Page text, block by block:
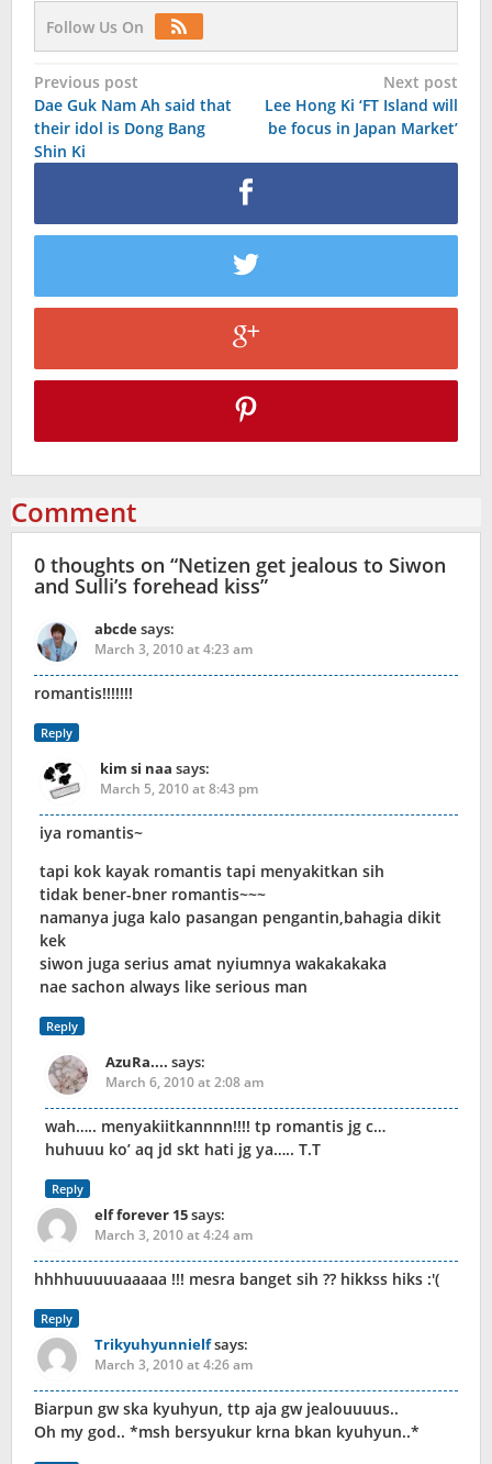
Follow Us On
Post
navigation
Previous post
Dae Guk Nam Ah said that
their idol is Dong Bang
Shin Ki
Next post
Lee Hong Ki ‘FT Island will
be focus in Japan Market’
Comment
0 thoughts on “Netizen get jealous to Siwon
and Sulli’s forehead kiss”
abcdesays:
March 3, 2010 at 4:23 am
romantis!!!!!!!
Reply
kim si naa says:
March 5, 2010 at 8:43 pm
iya romantis~
tapi kok kayak romantis tapi menyakitkan sih
tidak bener-bner romantis~~~
namanya juga kalo pasangan pengantin,bahagia dikit
kek
siwon juga serius amat nyiumnya wakakakaka
nae sachon always like serious man
Reply
AzuRa.... says:
March 6, 2010 at 2:08 am
wah….. menyakiitkannnn!!!! tp romantis jg c…
huhuuu ko’ aq jd skt hati jg ya….. T.T
Reply
elf forever 15says:
March 3, 2010 at 4:24 am
hhhhuuuuuaaaaa !!! mesra banget sih ?? hikkss hiks :'(
Reply
Trikyuhyunnielfsays:
March 3, 2010 at 4:26 am
Biarpun gw ska kyuhyun, ttp aja gw jealouuuus..
Oh my god.. *msh bersyukur krna bkan kyuhyun..*